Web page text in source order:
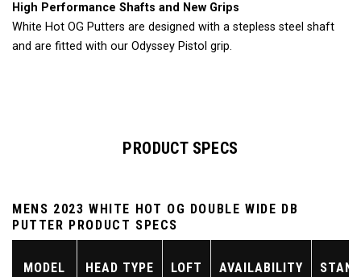
High Performance Shafts and New Grips
White Hot OG Putters are designed with a stepless steel shaft
and are fitted with our Odyssey Pistol grip.
PRODUCT SPECS
MENS 2023 WHITE HOT OG DOUBLE WIDE DB
PUTTER PRODUCT SPECS
MODEL HEAD TYPE LOFT AVAILABILITY